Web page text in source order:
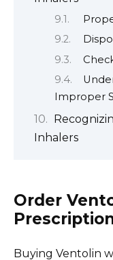
Improper
Inhalers
Order
Buying Ventolin